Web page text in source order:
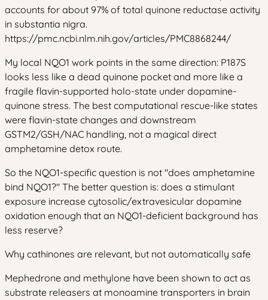
accounts for about 97% of total quinone reductase activity
in substantia nigra.
https://pmc.ncbi.nlm.nih.gov/articles/PMC8868244/
My local NQO1 work points in the same direction: P187S
looks less like a dead quinone pocket and more like a
fragile flavin-supported holo-state under dopamine-
quinone stress. The best computational rescue-like states
were flavin-state changes and downstream
GSTM2/GSH/NAC handling, not a magical direct
amphetamine detox route.
So the NQO1-specific question is not "does amphetamine
bind NQO1?" The better question is: does a stimulant
exposure increase cytosolic/extravesicular dopamine
oxidation enough that an NQO1-deficient background has
less reserve?
Why cathinones are relevant, but not automatically safe
Mephedrone and methylone have been shown to act as
substrate releasers at monoamine transporters in brain